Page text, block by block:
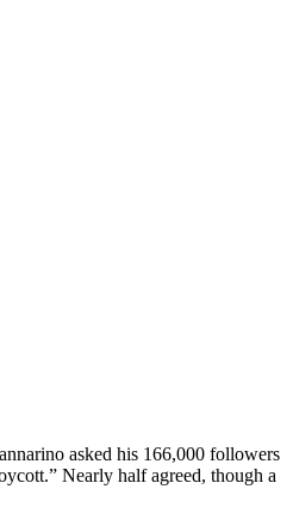
asked his 166,000 followers
Nearly half agreed, though a